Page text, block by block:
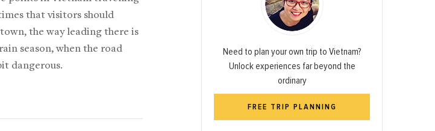
that visitors should
the way leading there is
season, when the road
dangerous.
Need to plan your own trip to Vietnam?
Unlock experiences far beyond the
ordinary
FREE TRIP PLANNING